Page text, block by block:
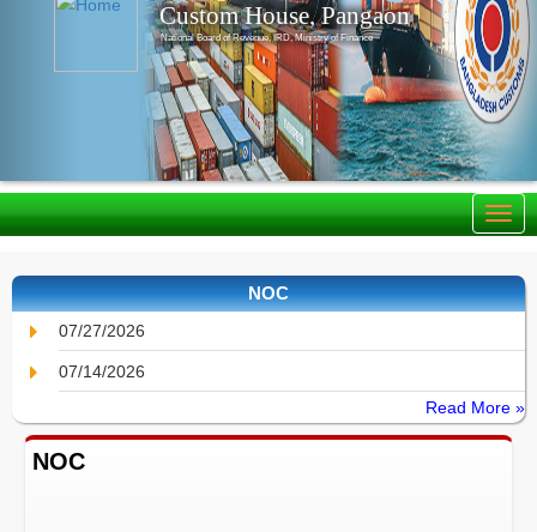
Custom House, Pangaon
National Board of Revenue, IRD, Ministry of Finance
NOC
07/27/2026
07/14/2026
Read More »
NOC